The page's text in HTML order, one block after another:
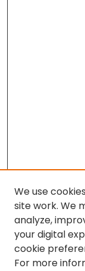
Search
We use
site work. We
analyze,
your digital
cookie
For more